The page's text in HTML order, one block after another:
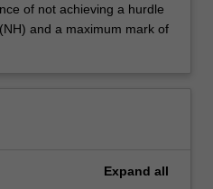
of not achieving a hurdle
and a maximum mark of
Expand all